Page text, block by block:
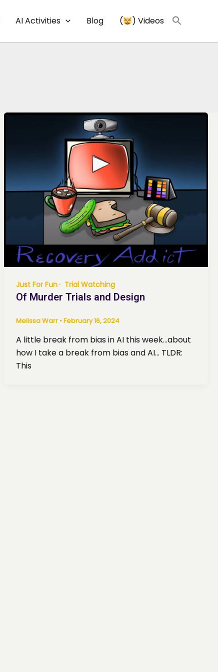
AI Activities Blog ( ) Videos
Just For Fun Trial Watching
Of Murder Trials and Design
Melissa Warr •February 16, 2024
A little break from bias in AI this week…about
how I take a break from bias and AI… TLDR:
This